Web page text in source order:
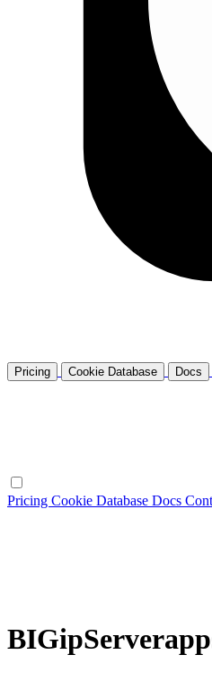
Pricing Cookie Database Docs
Pricing Cookie Database Docs